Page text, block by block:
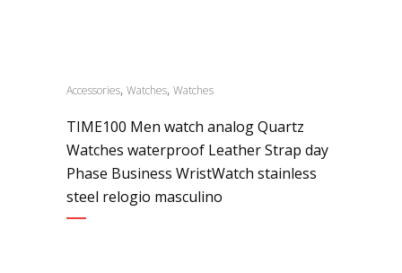
Accessories, Watches, Watches
TIME100 Men watch analog Quartz
Watches waterproof Leather Strap day
Phase Business WristWatch stainless
steel relogio masculino